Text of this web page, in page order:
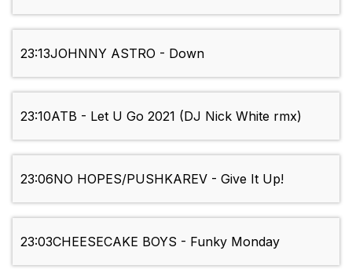
23:13JOHNNY ASTRO - Down
23:10ATB - Let U Go 2021 (DJ Nick White rmx)
23:06NO HOPES/PUSHKAREV - Give It Up!
23:03CHEESECAKE BOYS - Funky Monday